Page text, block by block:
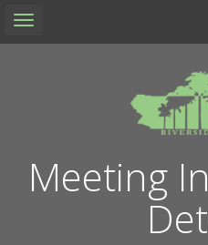
Toggle
navigation
Meeting